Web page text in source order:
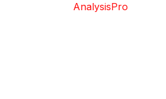
AnalysisPro